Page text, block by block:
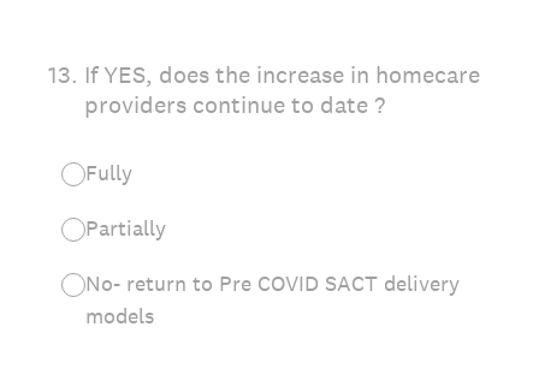
13. If YES, does the increase in homecare
providers continue to date ?
Fully
Partially
No- return to Pre COVID SACT delivery
models